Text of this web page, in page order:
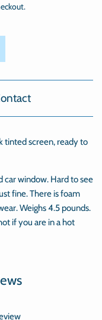
tinted screen, ready to
car window. Hard to see
fine. There is foam
Weighs 4.5 pounds.
if you are in a hot